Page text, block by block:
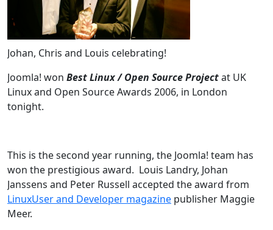
Johan, Chris and Louis celebrating!
Joomla! won Best Linux / Open Source Projectat UK
Linux and Open Source Awards 2006, in London
tonight.
This is the second year running, the Joomla! team has
won the prestigious award. Louis Landry, Johan
Janssens and Peter Russell accepted the award from
LinuxUser and Developer magazine publisher Maggie
Meer.